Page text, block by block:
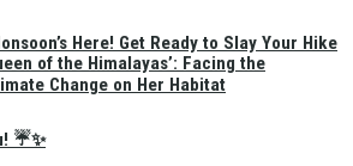
Here! Get Ready to Slay Your Hike
☔✨
of the Himalayas’: Facing the
Change on Her Habitat